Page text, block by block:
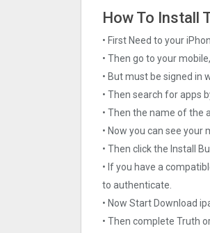
How To Install
• First Need to your
• Then go to your
• But must be signed in
• Then search for apps
• Then the name of the
• Now you can see your
• Then click the Install
• If you have a
to authenticate.
• Now Start Download
• Then complete Truth